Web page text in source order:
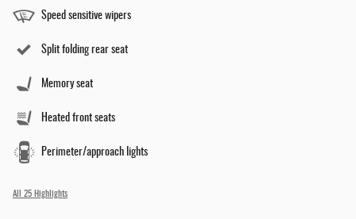
Speed sensitive wipers
Split folding rear seat
Memory seat
Heated front seats
Perimeter/approach lights
All 25 Highlights